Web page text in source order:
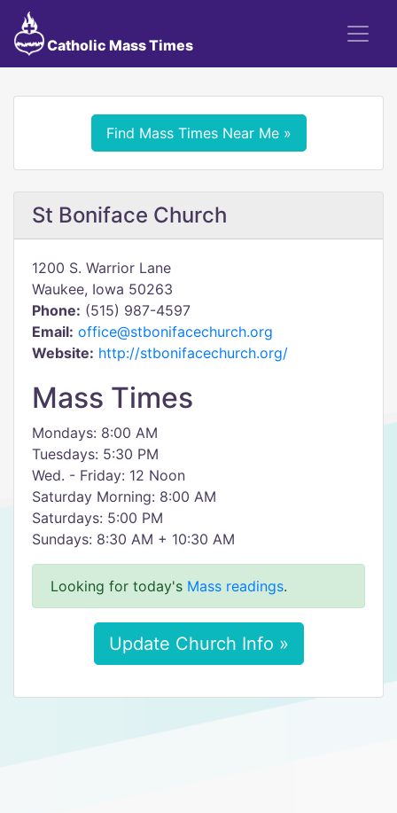
Catholic Mass Times
Find Mass Times Near Me »
St Boniface Church
1200 S. Warrior Lane
Waukee, Iowa 50263
Phone: (515) 987-4597
Email: office@stbonifacechurch.org
Website: http://stbonifacechurch.org/
Mass Times
Mondays: 8:00 AM
Tuesdays: 5:30 PM
Wed. - Friday: 12 Noon
Saturday Morning: 8:00 AM
Saturdays: 5:00 PM
Sundays: 8:30 AM + 10:30 AM
Looking for today's Mass readings.
Update Church Info »